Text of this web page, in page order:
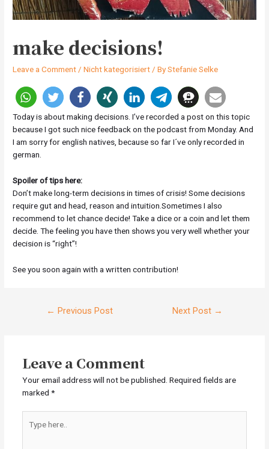
make decisions!
Leave a Comment/Nicht kategorisiert/ ByStefanie Selke
Today is about making decisions. I’ve recorded a post on this topic
because I got such nice feedback on the podcast from Monday. And
I am sorry for english natives, because so far I´ve only recorded in
german.
Spoiler of tips here:
Don’t make long-term decisions in times of crisis! Some decisions
require gut and head, reason and intuition.Sometimes I also
recommend to let chance decide! Take a dice or a coin and let them
decide. The feeling you have then shows you very well whether your
decision is “right”!
See you soon again with a written contribution!
← Previous Post Next Post →
Leave a Comment
Your email address will not be published. Required fields are
marked *
here..